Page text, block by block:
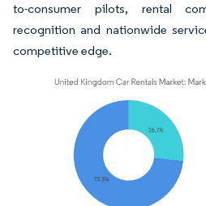
to-consumer pilots, rental
recognition and nationwide
competitive edge.